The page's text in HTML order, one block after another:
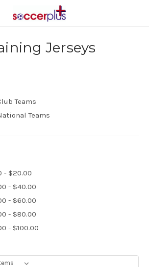
Jerseys
Teams
Teams
- $20.00
- $40.00
- $60.00
- $80.00
- $100.00